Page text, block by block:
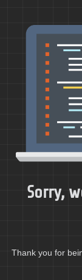
Sorry,
Thank you for